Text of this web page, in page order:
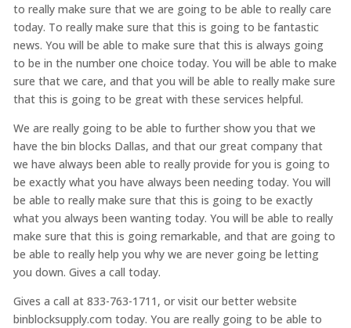
to really make sure that we are going to be able to really care
today. To really make sure that this is going to be fantastic
news. You will be able to make sure that this is always going
to be in the number one choice today. You will be able to make
sure that we care, and that you will be able to really make sure
that this is going to be great with these services helpful.
We are really going to be able to further show you that we
have the bin blocks Dallas, and that our great company that
we have always been able to really provide for you is going to
be exactly what you have always been needing today. You will
be able to really make sure that this is going to be exactly
what you always been wanting today. You will be able to really
make sure that this is going remarkable, and that are going to
be able to really help you why we are never going be letting
you down. Gives a call today.
Gives a call at 833-763-1711, or visit our better website
binblocksupply.com today. You are really going to be able to